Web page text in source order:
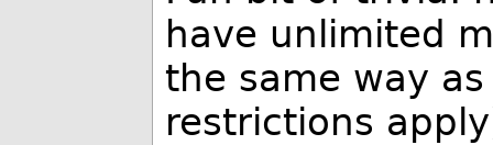
have unlimited
the same way
restrictions